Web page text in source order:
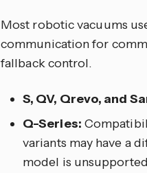
Most robotic vacuums
communication for
fallback control.
S, QV, Qrevo, and
Q-Series:
variants may have a
model is